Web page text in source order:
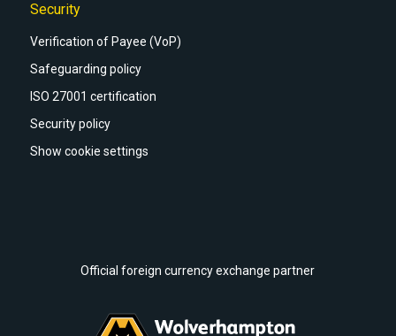
Security
Verification of Payee (VoP)
Safeguarding policy
ISO 27001 certification
Security policy
Show cookie settings
Official foreign currency exchange partner